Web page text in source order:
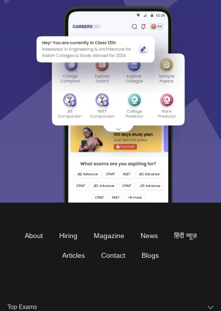
About Hiring Magazine News हिंदी न्यूज़
Articles Contact Blogs
Top Exams